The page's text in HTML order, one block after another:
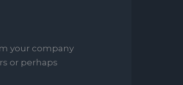
your company
or perhaps